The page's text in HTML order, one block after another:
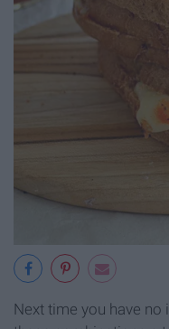
Next time you have no